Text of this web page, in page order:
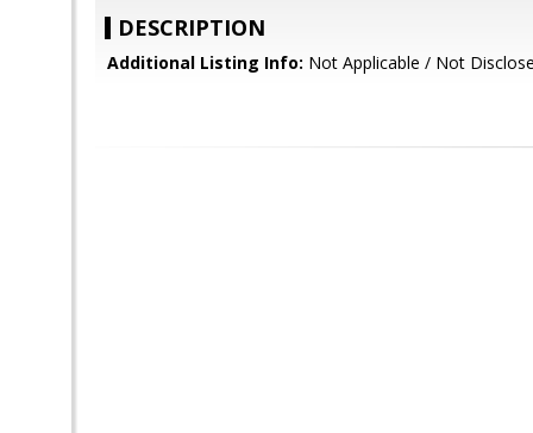
DESCRIPTION
Additional Listing Info: Not Applicable / Not